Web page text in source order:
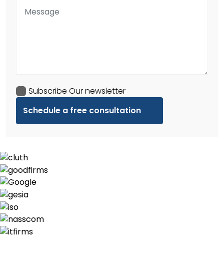
Subscribe Our newsletter